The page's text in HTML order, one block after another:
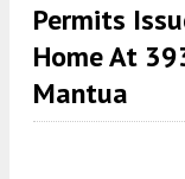
Permits
Home At
Mantua